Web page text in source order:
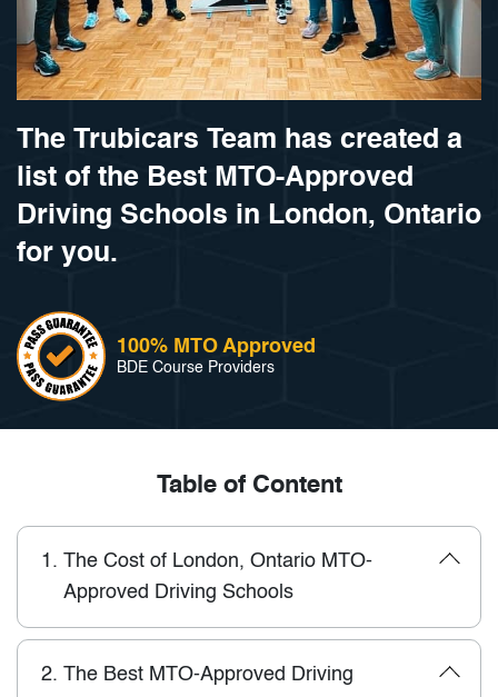
The Trubicars Team has created a
list of the Best MTO-Approved
Driving Schools in London, Ontario
for you.
100% MTO Approved
BDE Course Providers
Table of Content
1. The Cost of London, Ontario MTO-
Approved Driving Schools
2. The Best MTO-Approved Driving